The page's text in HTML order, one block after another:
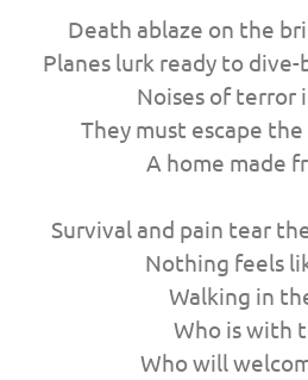
Death ablaze on the
Planes lurk ready to dive-
Noises of terror
They must escape
A home made
Survival and pain tear
Nothing feels
Walking in
Who is with
Who will